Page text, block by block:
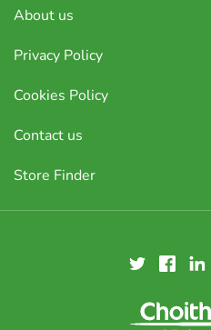
About us
Privacy Policy
Cookies Policy
Contact us
Store Finder